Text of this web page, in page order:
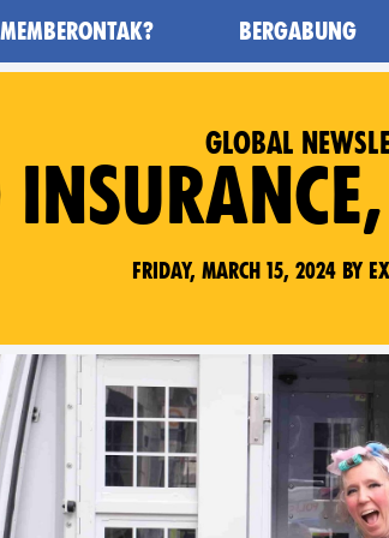
Melawan Kepunahan) - Home
BERGABUNG
GLOBAL
Friday, March 15, 2024 by